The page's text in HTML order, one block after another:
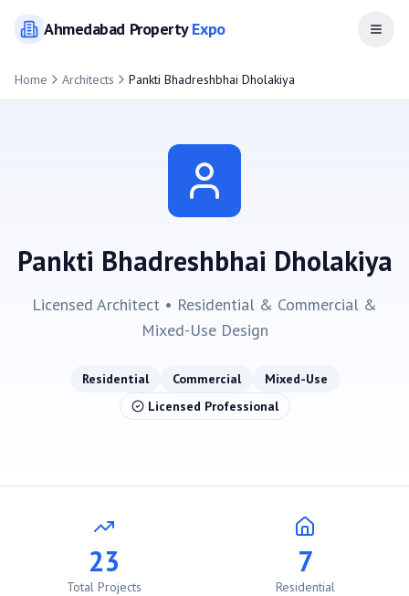
AhmedabadPropertyExpo Open
Home Architects Pankti Bhadreshbhai Dholakiya
Pankti Bhadreshbhai Dholakiya
Licensed Architect • Residential & Commercial &
Mixed-UseDesign
Residential Commercial
Mixed-Use
Licensed Professional
23
Total Projects
7
Residential